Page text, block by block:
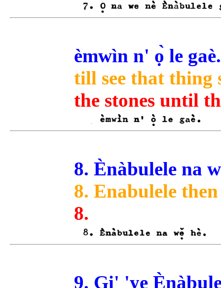
èmwìn n' ọ̀ le gaè.
till see that thing
the stones until
8. Ènàbulele na
8. Enabulele
8.
9. Gi' 'ye